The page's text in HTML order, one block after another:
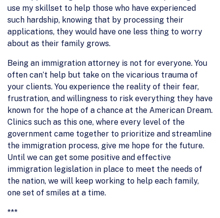
use my skillset to help those who have experienced
such hardship, knowing that by processing their
applications, they would have one less thing to worry
about as their family grows.
Being an immigration attorney is not for everyone. You
often can’t help but take on the vicarious trauma of
your clients. You experience the reality of their fear,
frustration, and willingness to risk everything they have
known for the hope of a chance at the American Dream.
Clinics such as this one, where every level of the
government came together to prioritize and streamline
the immigration process, give me hope for the future.
Until we can get some positive and effective
immigration legislation in place to meet the needs of
the nation, we will keep working to help each family,
one set of smiles at a time.
***